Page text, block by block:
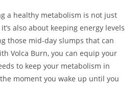
a healthy metabolism is not just
also about keeping energy levels
those mid-day slumps that can
Volca Burn, you can equip your
to keep your metabolism in
moment you wake up until you